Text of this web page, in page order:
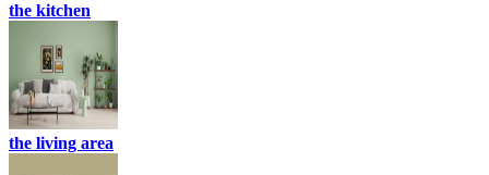
the kitchen
the living area